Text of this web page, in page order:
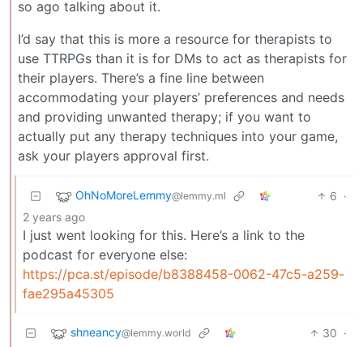
so ago talking about it.
I’d say that this is more a resource for therapists to
use TTRPGs than it is for DMs to act as therapists for
their players. There’s a fine line between
accommodating your players’ preferences and needs
and providing unwanted therapy; if you want to
actually put any therapy techniques into your game,
ask your players approval first.
OhNoMoreLemmy@lemmy.ml 6 ·
2 years ago
I just went looking for this. Here’s a link to the
podcast for everyone else:
https://pca.st/episode/b8388458-0062-47c5-a259-
fae295a45305
shneancy@lemmy.world 30 ·